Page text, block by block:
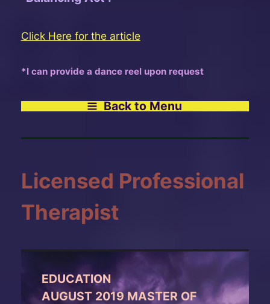
Click Here for the article
*I can provide a dance reel upon request
Back to Menu
Licensed Professional
Therapist
EDUCATION
AUGUST 2019 MASTER OF